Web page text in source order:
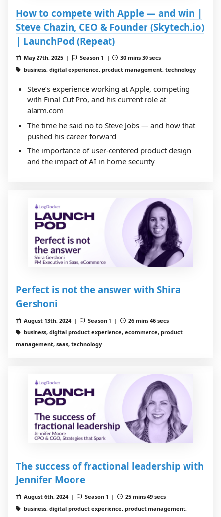
How to compete with Apple — and win |
Steve Chazin, CEO & Founder (Skytech.io)
| LaunchPod (Repeat)
May 27th, 2025 | Season 1 |
30 mins 30 secs
business, digital experience, product management, technology
Steve’s experience working at Apple, competing
with Final Cut Pro, and his current role at
alarm.com
The time he said no to Steve Jobs — and how that
pushed his career forward
The importance of user-centered product design
and the impact of AI in home security
Perfect is not the answer with Shira
Gershoni
August 13th, 2024 | Season 1 |
26 mins 46 secs
business, digital product experience, ecommerce, product
management, saas, technology
The success of fractional leadership with
Jennifer Moore
August 6th, 2024 | Season 1 |
25 mins 49 secs
business, digital product experience, product management,